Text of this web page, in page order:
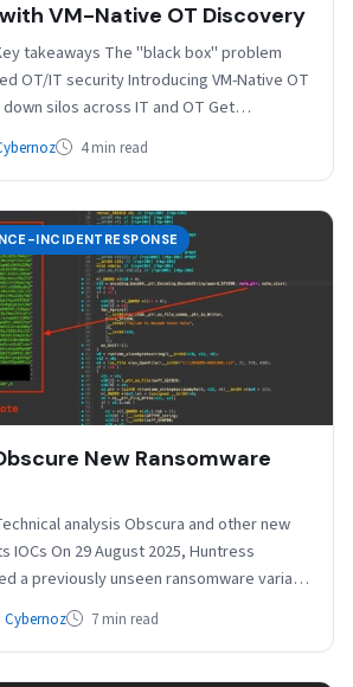
VM-Native OT Discovery
takeaways The "black box" problem
OT/IT security Introducing VM-Native OT
silos across IT and OT Get…
4 min read
INCIDENTRESPONSE
New Ransomware
analysis Obscura and other new
IOCs On 29 August 2025, Huntress
a previously unseen ransomware variant
Cybernoz 7 min read